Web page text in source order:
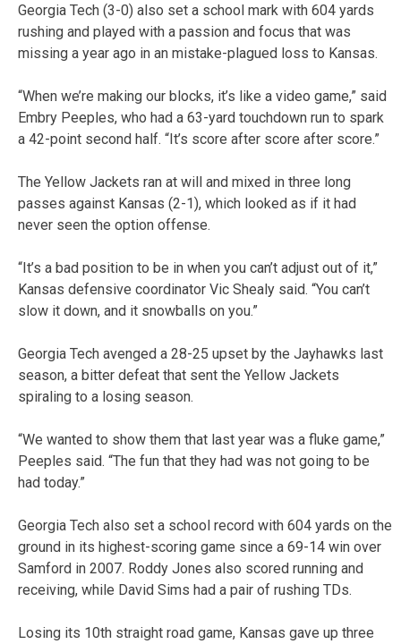
Georgia Tech (3-0) also set a school mark with 604 yards
rushing and played with a passion and focus that was
missing a year ago in an mistake-plagued loss to Kansas.
“When we’re making our blocks, it’s like a video game,” said
Embry Peeples, who had a 63-yard touchdown run to spark
a 42-point second half. “It’s score after score after score.”
The Yellow Jackets ran at will and mixed in three long
passes against Kansas (2-1), which looked as if it had
never seen the option offense.
“It’s a bad position to be in when you can’t adjust out of it,”
Kansas defensive coordinator Vic Shealy said. “You can’t
slow it down, and it snowballs on you.”
Georgia Tech avenged a 28-25 upset by the Jayhawks last
season, a bitter defeat that sent the Yellow Jackets
spiraling to a losing season.
“We wanted to show them that last year was a fluke game,”
Peeples said. “The fun that they had was not going to be
had today.”
Georgia Tech also set a school record with 604 yards on the
ground in its highest-scoring game since a 69-14 win over
Samford in 2007. Roddy Jones also scored running and
receiving, while David Sims had a pair of rushing TDs.
Losing its 10th straight road game, Kansas gave up three